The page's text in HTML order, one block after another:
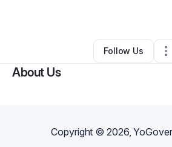
Fort Sill,OK•0
Follow Us
About Us
Copyright ©2026,